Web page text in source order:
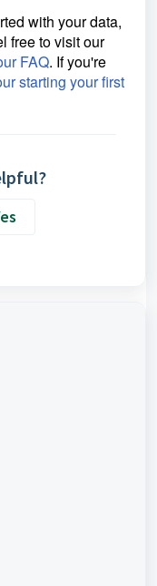
with your data,
free to visit our
FAQ. If you're
starting your first